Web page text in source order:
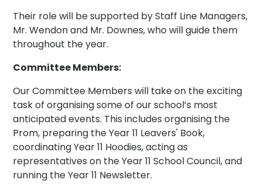
Their role will be supported by Staff Line Managers,
Mr. Wendon and Mr. Downes, who will guide them
throughout the year.
Committee Members:
Our Committee Members will take on the exciting
task of organising some of our school’s most
anticipated events. This includes organising the
Prom, preparing the Year 11 Leavers' Book,
coordinating Year 11 Hoodies, acting as
representatives on the Year 11 School Council, and
running the Year 11 Newsletter.